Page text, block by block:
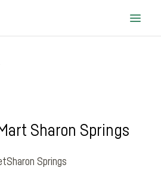
Sharon Springs
Sharon Springs